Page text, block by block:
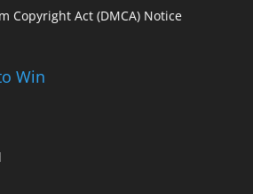
Copyright Act (DMCA) Notice
Win